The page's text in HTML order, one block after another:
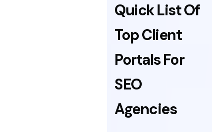
Quick List Of
Top Client
Portals For
SEO
Agencies